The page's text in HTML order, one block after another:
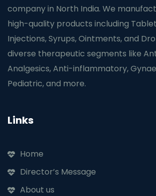
company in North India. We
high-quality products including
Injections, Syrups, Ointments, and
diverse therapeutic segments like
Analgesics, Anti-inflammatory,
Pediatric, and more.
Links
Home
Director’s Message
About us